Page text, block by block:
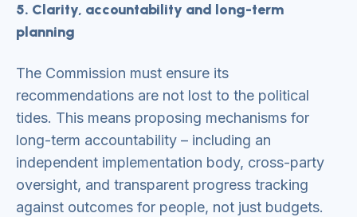
5. Clarity, accountability and long-term
planning
The Commission must ensure its
recommendations are not lost to the political
tides. This means proposing mechanisms for
long-term accountability – including an
independent implementation body, cross-party
oversight, and transparent progress tracking
against outcomes for people, not just budgets.